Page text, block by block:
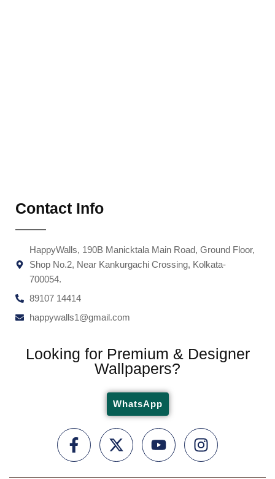
Contact Info
HappyWalls, 190B Manicktala Main Road, Ground Floor,
Shop No.2, Near Kankurgachi Crossing, Kolkata-
700054.
89107 14414
happywalls1@gmail.com
Looking for Premium & Designer
Wallpapers?
WhatsApp